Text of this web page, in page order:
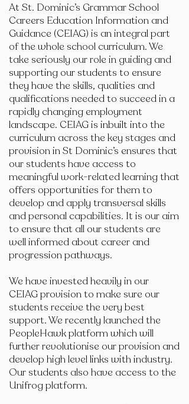
At St. Dominic’s Grammar School
Careers Education Information and
Guidance (CEIAG) is an integral part
of the whole school curriculum. We
take seriously our role in guiding and
supporting our students to ensure
they have the skills, qualities and
qualifications needed to succeed in a
rapidly changing employment
landscape. CEIAG is inbuilt into the
curriculum across the key stages and
provision in St Dominic’s ensures that
our students have access to
meaningful work-related learning that
offers opportunities for them to
develop and apply transversal skills
and personal capabilities. It is our aim
to ensure that all our students are
well informed about career and
progression pathways.
We have invested heavily in our
CEIAG provision to make sure our
students receive the very best
support. We recently launched the
PeopleHawk platform which will
further revolutionise our provision and
develop high level links with industry.
Our students also have access to the
Unifrog platform.